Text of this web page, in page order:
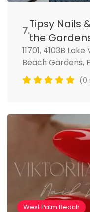
7.Tipsy Nails
the
11701, 4103B
Beach Gardens,
(0
West Palm Beach